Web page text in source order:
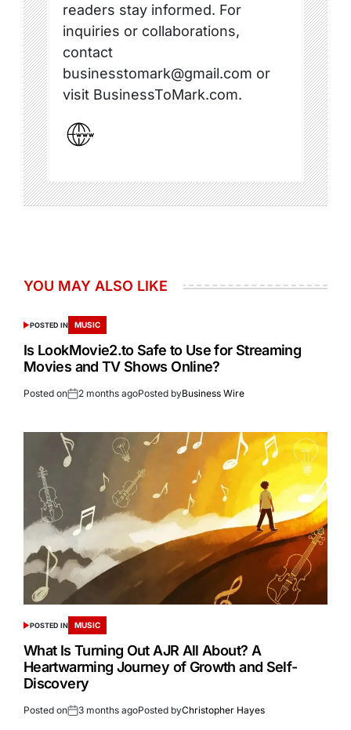
readers stay informed. For
inquiries or collaborations,
contact
businesstomark@gmail.com or
visit BusinessToMark.com.
YOU MAY ALSO LIKE
POSTED IN MUSIC
Is LookMovie2.to Safe to Use for Streaming
Movies and TV Shows Online?
Posted on 2 months agoPosted byBusiness Wire
POSTED IN MUSIC
What Is Turning Out AJR All About? A
Heartwarming Journey of Growth and Self-
Discovery
Posted on 3 months agoPosted byChristopher Hayes